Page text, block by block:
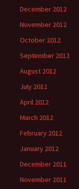
December 2012
November 2012
October 2012
September 2012
August 2012
July 2012
April 2012
March 2012
February 2012
January 2012
December 2011
November 2011